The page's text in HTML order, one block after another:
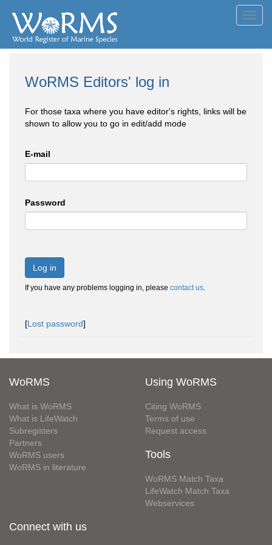
WoRMS Editors' log in
For those taxa where you have editor's rights, links will be
shown to allow you to go in edit/add mode
E-mail
Password
Log in
If you have any problems logging in, please contact us.
[Lost password]
WoRMS
What is WoRMS
What is LifeWatch
Subregisters
Partners
WoRMS users
WoRMS in literature
Using WoRMS
Citing WoRMS
Terms of use
Request access
Tools
WoRMS Match Taxa
LifeWatch Match Taxa
Webservices
Connect with us